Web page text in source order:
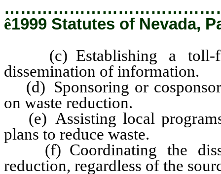
ê1999 Statutes of Nevada,
(c) Establishing a toll-
dissemination of information.
(d) Sponsoring or
on waste reduction.
(e) Assisting local
plans to reduce waste.
(f) Coordinating the
reduction, regardless of the